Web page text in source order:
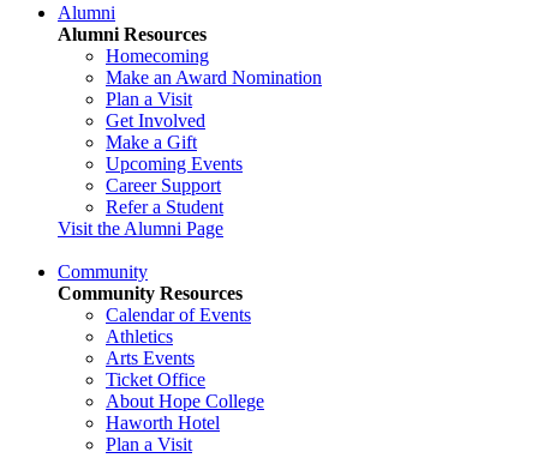
Alumni
Alumni Resources
Homecoming
Make an Award Nomination
Plan a Visit
Get Involved
Make a Gift
Upcoming Events
Career Support
Refer a Student
Visit the Alumni Page
Community
Community Resources
Calendar of Events
Athletics
Arts Events
Ticket Office
About Hope College
Haworth Hotel
Plan a Visit